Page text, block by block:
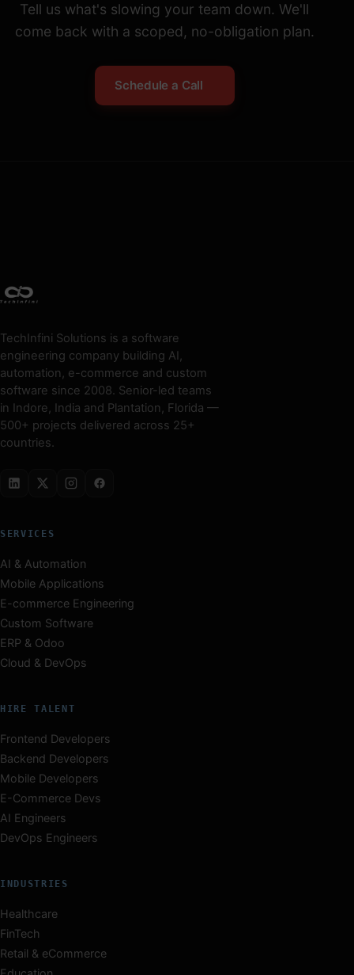
Tell us what's slowing your team down. We'll
come back with a scoped, no-obligation plan.
Schedule a Call
TechInfini Solutions is a software
engineering company building AI,
automation, e-commerce and custom
software since 2008. Senior-led teams
in Indore, India and Plantation, Florida —
500+ projects delivered across 25+
countries.
SERVICES
AI & Automation
Mobile Applications
E-commerce Engineering
Custom Software
ERP & Odoo
Cloud & DevOps
HIRE TALENT
Frontend Developers
Backend Developers
Mobile Developers
E-Commerce Devs
AI Engineers
DevOps Engineers
INDUSTRIES
Healthcare
FinTech
Retail & eCommerce